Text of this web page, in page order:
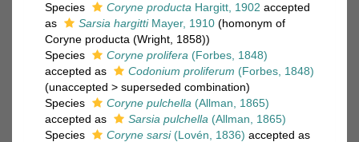
Species
Coryne producta Hargitt, 1902 accepted
as
Sarsia hargittiMayer, 1910 (homonym of
Coryne producta (Wright, 1858))
Species
Coryne prolifera (Forbes, 1848)
accepted as
Codonium proliferum (Forbes, 1848)
(unaccepted > superseded combination)
Species
Coryne pulchella (Allman, 1865)
accepted as
Sarsia pulchella (Allman, 1865)
Species
Coryne sarsi(Lovén, 1836) accepted as